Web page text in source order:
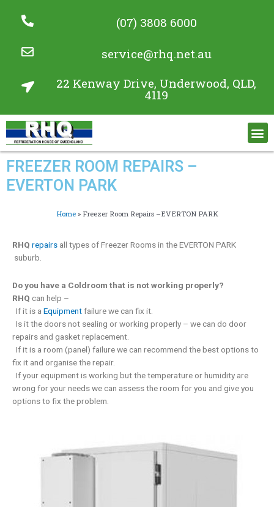
(07) 3808 6000
service@rhq.net.au
22 Kenway Drive, Underwood, QLD,
4119
FREEZER ROOM REPAIRS –
EVERTON PARK
Home» Freezer Room Repairs –EVERTON PARK
RHQ repairs all types of Freezer Rooms in the EVERTON PARK
suburb.
Do you have a Coldroom that is not working properly?
RHQ can help –
If it is a Equipmentfailure we can fix it.
Is it the doors not sealing or working properly – we can do door
repairs and gasket replacement.
If it is a room (panel) failure we can recommend the best options to
fix it and organise the repair.
If your equipment is working but the temperature or humidity are
wrong for your needs we can assess the room for you and give you
options to fix the problem.